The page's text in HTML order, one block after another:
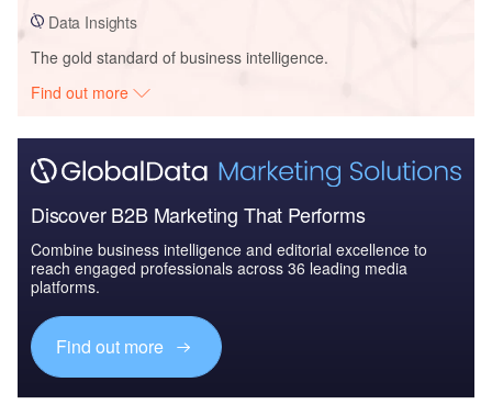
Data Insights
The gold standard of business intelligence.
Find out more
Discover B2B Marketing That Performs
Combine business intelligence and editorial excellence to
reach engaged professionals across 36 leading media
platforms.
Find out more